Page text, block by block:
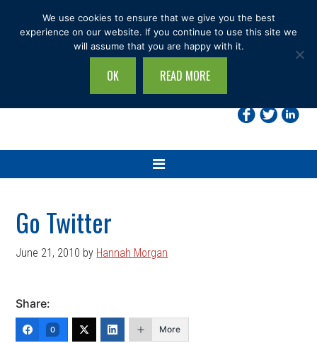
Search
this
Go Twitter
June 21, 2010 by Hannah Morgan
Share:
0 More
We use cookies to ensure that we give you the best
experience on our website. If you continue to use this site we
will assume that you are happy with it.
OK READ MORE